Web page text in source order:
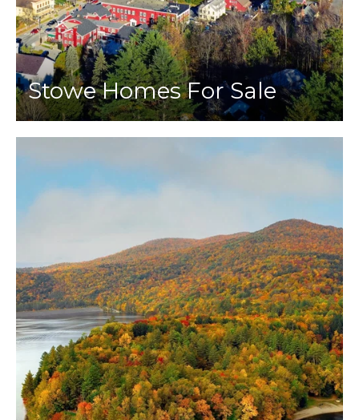
Stowe Homes For Sale